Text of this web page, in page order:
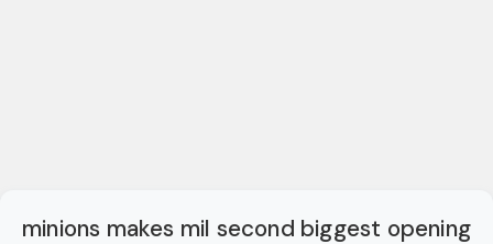
minions makes mil second biggest opening